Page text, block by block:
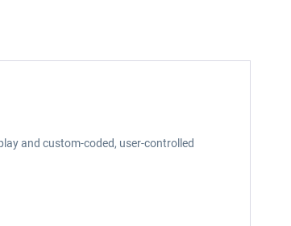
and custom-coded, user-controlled